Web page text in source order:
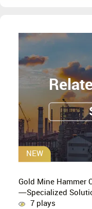
NEW
Gold Mine Hammer
—Specialized
Crushing in Small-
7 plays